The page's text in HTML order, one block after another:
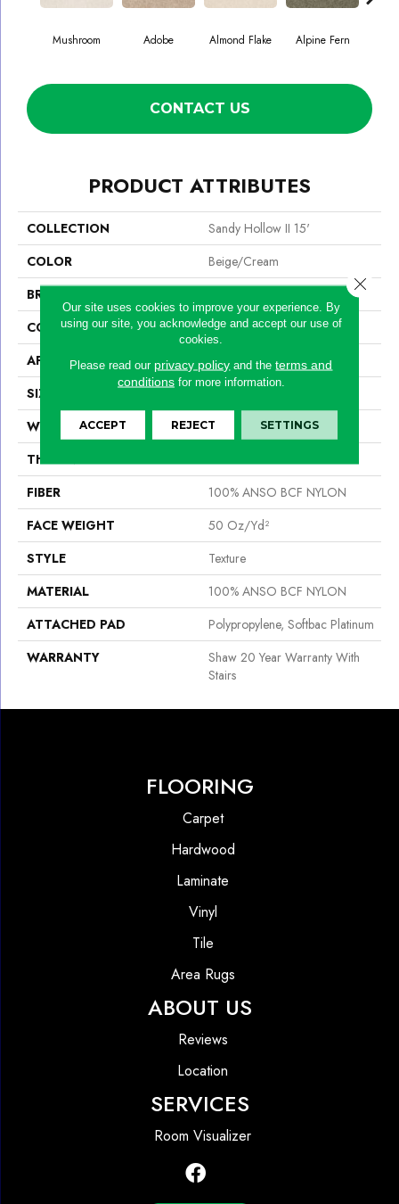
Mushroom Adobe Almond Flake Alpine Fern
CONTACT US
PRODUCT ATTRIBUTES
COLLECTION
Sandy Hollow II 15'
COLOR
Beige/Cream
BRAND
CONSTRUCTION
Texture
APPLICATION
Residential
SIZE
WIDTH
15 Ft
THICKNESS
FIBER
100% ANSO BCF NYLON
FACE WEIGHT
50 Oz/yd²
STYLE
Texture
MATERIAL
100% ANSO BCF NYLON
ATTACHED PAD
Polypropylene, Softbac Platinum
WARRANTY
Shaw 20 Year Warranty With
Stairs
FLOORING
Carpet
Hardwood
Laminate
Vinyl
Tile
Area Rugs
ABOUT US
Reviews
Location
SERVICES
Room Visualizer
Our site uses cookies to improve your experience. By
using our site, you acknowledge and accept our use of
cookies.
Please read our privacy policy and theterms and
conditionsfor more information.
ACCEPT REJECT SETTINGS
Close